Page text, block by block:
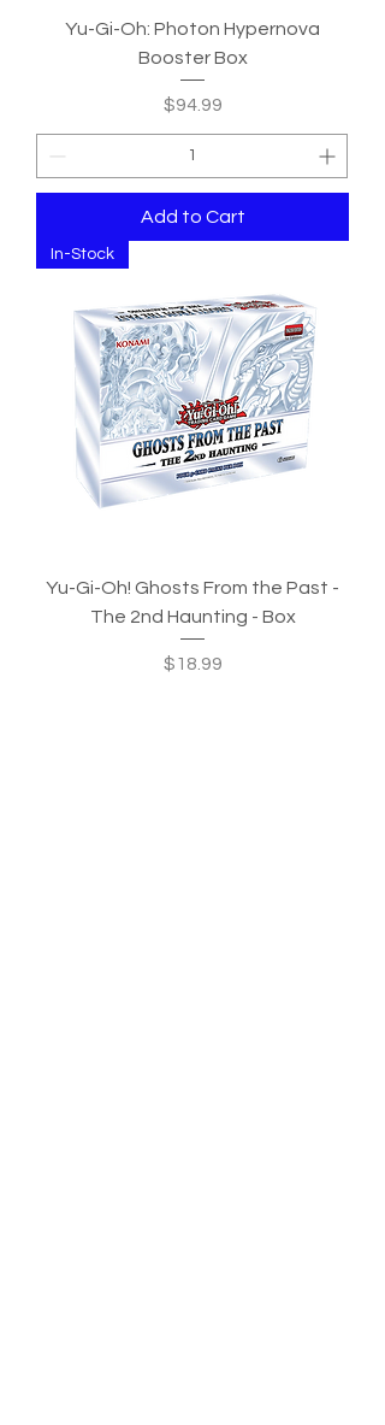
Yu-Gi-Oh: Photon Hypernova
Booster Box
Price
$94.99
Add to Cart
In-Stock
Yu-Gi-Oh! Ghosts From the Past -
The 2nd Haunting - Box
Price
$18.99